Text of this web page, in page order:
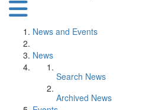
News and Events
News
Search News
Archived News